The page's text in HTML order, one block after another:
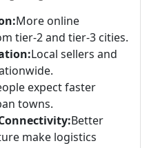
More online
tier-2 and tier-3 cities.
Local sellers and
expect faster
towns.
Better
make logistics